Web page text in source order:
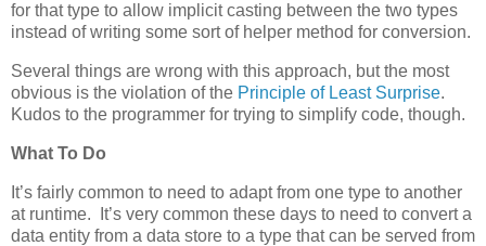
for that type to allow implicit casting between the two types
instead of writing some sort of helper method for conversion.
Several things are wrong with this approach, but the most
obvious is the violation of the Principle of Least Surprise.
Kudos to the programmer for trying to simplify code, though.
What To Do
It’s fairly common to need to adapt from one type to another
at runtime. It’s very common these days to need to convert a
data entity from a data store to a type that can be served from